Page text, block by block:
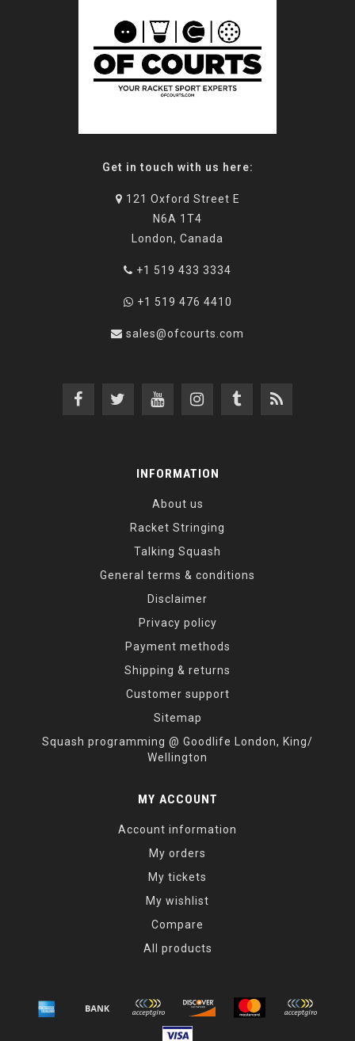
Get in touch with us here:
121 Oxford Street E
N6A 1T4
London, Canada
+1 519 433 3334
+1 519 476 4410
sales@ofcourts.com
INFORMATION
About us
Racket Stringing
Talking Squash
General terms & conditions
Disclaimer
Privacy policy
Payment methods
Shipping & returns
Customer support
Sitemap
Squash programming @ Goodlife London, King/
Wellington
MY ACCOUNT
Account information
My orders
My tickets
My wishlist
Compare
All products